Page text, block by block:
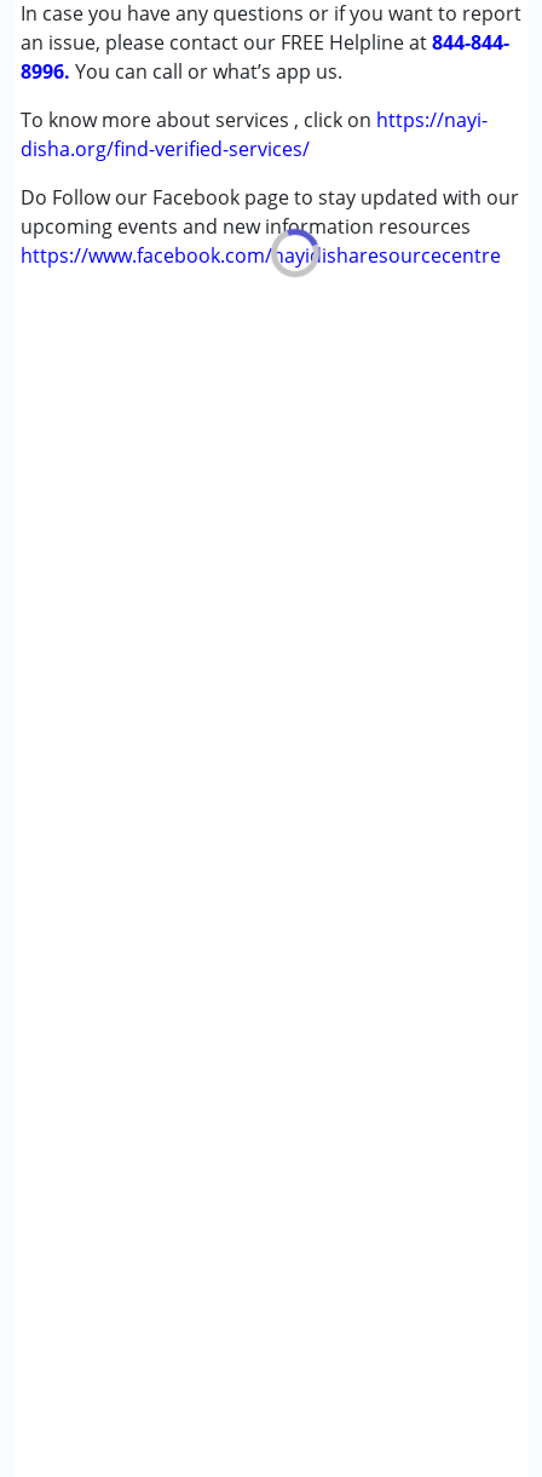
In case you have any questions or if you want to report
an issue, please contact our FREE Helpline at844-844-
8996. You can call or what’s app us.
To know more about services , click on https://nayi-
disha.org/find-verified-services/
Do Follow our Facebook page to stay updated with our
upcoming events and new information resources
https://www.facebook.com/nayidisharesourcecentre
Age Group :0 - 5 years ,6 - 12 years ,13 - 17 years
,above 18 years